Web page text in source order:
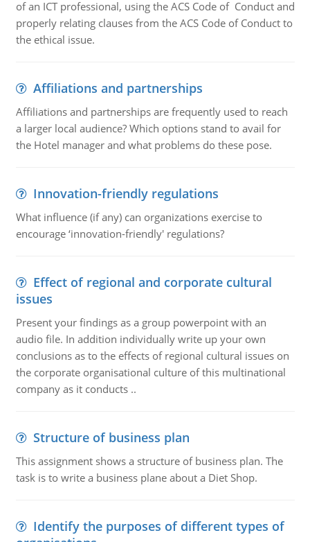
of an ICT professional, using the ACS Code of Conduct and
properly relating clauses from the ACS Code of Conduct to
the ethical issue.
Affiliations and partnerships
Affiliations and partnerships are frequently used to reach
a larger local audience? Which options stand to avail for
the Hotel manager and what problems do these pose.
Innovation-friendly regulations
What influence (if any) can organizations exercise to
encourage ‘innovation-friendly' regulations?
Effect of regional and corporate cultural
issues
Present your findings as a group powerpoint with an
audio file. In addition individually write up your own
conclusions as to the effects of regional cultural issues on
the corporate organisational culture of this multinational
company as it conducts ..
Structure of business plan
This assignment shows a structure of business plan. The
task is to write a business plane about a Diet Shop.
Identify the purposes of different types of